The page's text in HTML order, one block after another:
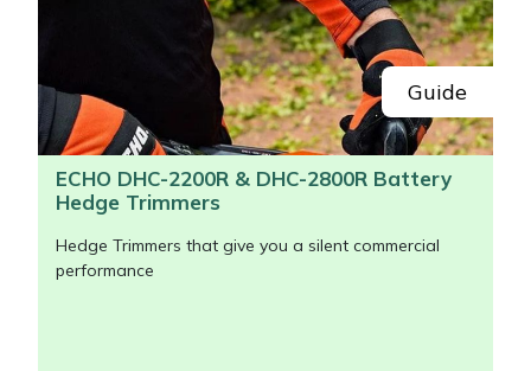
Guide
ECHO DHC-2200R & DHC-2800R Battery
Hedge Trimmers
Hedge Trimmers that give you a silent commercial
performance